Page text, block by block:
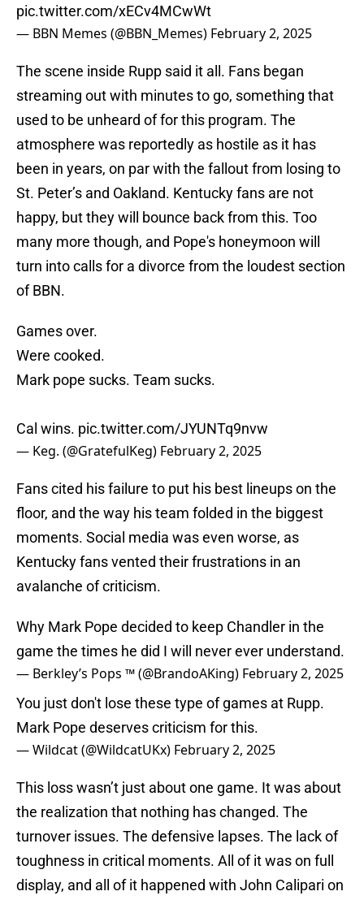
pic.twitter.com/xECv4MCwWt
— BBN Memes (@BBN_Memes) February 2, 2025
The scene inside Rupp said it all. Fans began
streaming out with minutes to go, something that
used to be unheard of for this program. The
atmosphere was reportedly as hostile as it has
been in years, on par with the fallout from losing to
St. Peter’s and Oakland. Kentucky fans are not
happy, but they will bounce back from this. Too
many more though, and Pope's honeymoon will
turn into calls for a divorce from the loudest section
of BBN.
Games over.
Were cooked.
Mark pope sucks. Team sucks.
Cal wins. pic.twitter.com/JYUNTq9nvw
— Keg. (@GratefulKeg) February 2, 2025
Fans cited his failure to put his best lineups on the
floor, and the way his team folded in the biggest
moments. Social media was even worse, as
Kentucky fans vented their frustrations in an
avalanche of criticism.
Why Mark Pope decided to keep Chandler in the
game the times he did I will never ever understand.
— Berkley’s Pops ™️ (@BrandoAKing) February 2, 2025
You just don't lose these type of games at Rupp.
Mark Pope deserves criticism for this.
— Wildcat (@WildcatUKx) February 2, 2025
This loss wasn’t just about one game. It was about
the realization that nothing has changed. The
turnover issues. The defensive lapses. The lack of
toughness in critical moments. All of it was on full
display, and all of it happened with John Calipari on